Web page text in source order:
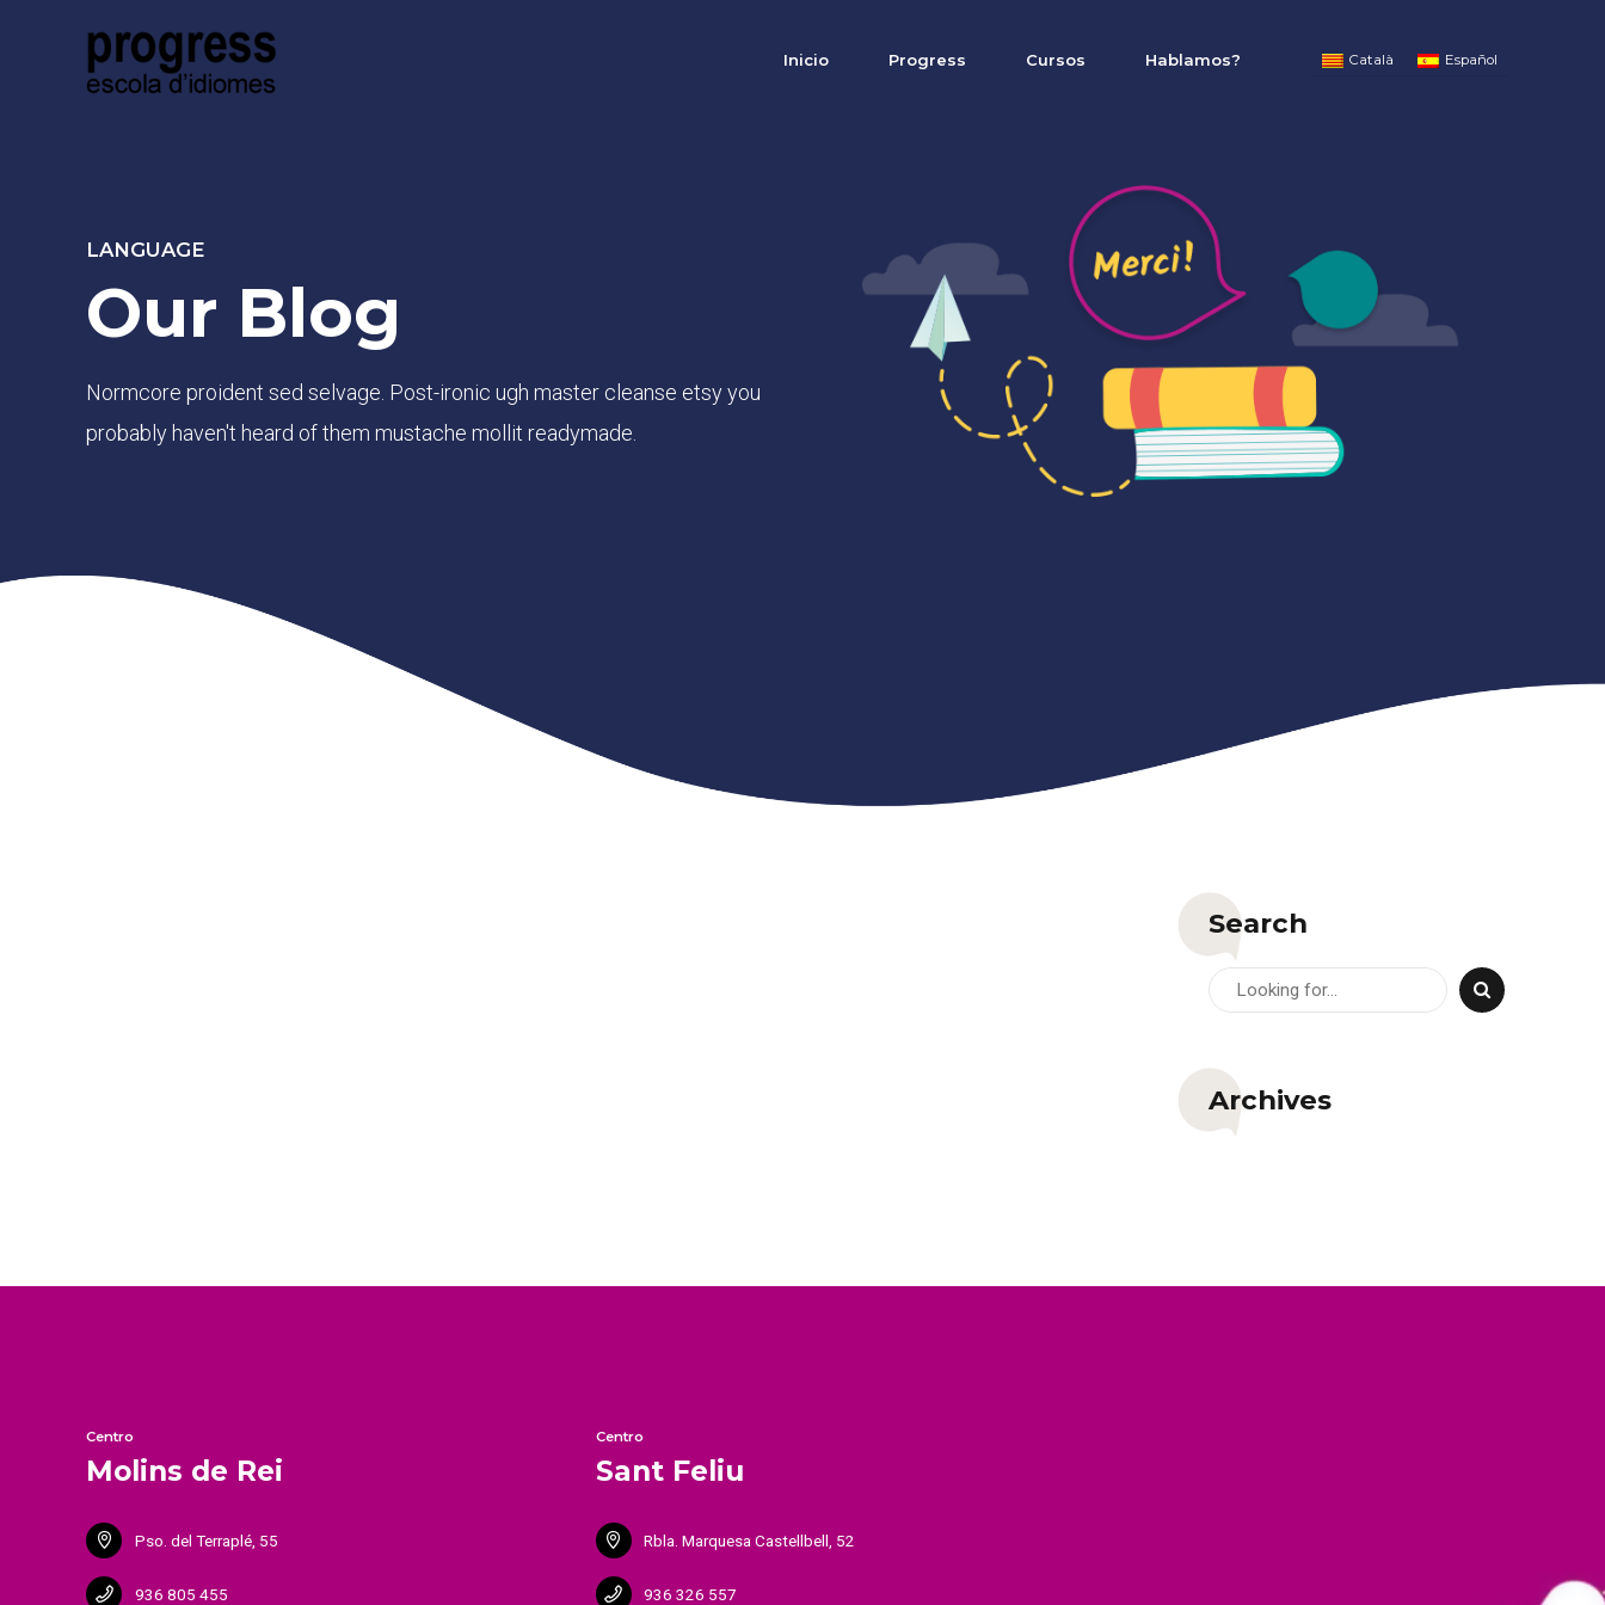
Català Español
Inicio Progress Cursos Hablamos?
LANGUAGE
Our Blog
Normcore proident sed selvage. Post-ironic ugh master cleanse etsy you
probably haven't heard of them mustache mollit readymade.
Search
Archives
Centro
Molins de Rei
Pso. del Terraplé, 55
936 805 455
Centro
Sant Feliu
Rbla. Marquesa Castellbell, 52
936 326 557